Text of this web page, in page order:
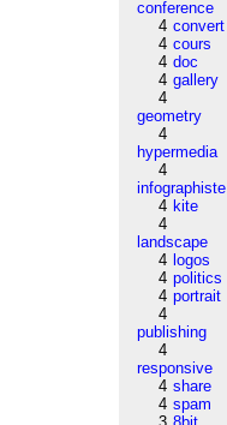
conference
4 convert
4 cours
4 doc
4 gallery
4
geometry
4
hypermedia
4
infographiste
4 kite
4
landscape
4 logos
4 politics
4 portrait
4
publishing
4
responsive
4 share
4 spam